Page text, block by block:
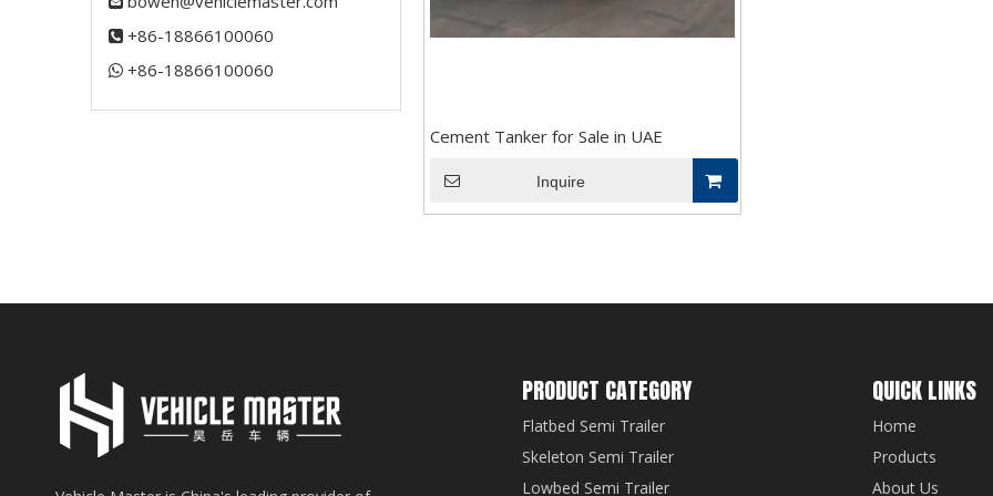
 +86-18866100060
 +86-18866100060​​​​​​​
Cement Tanker for Sale in UAE
Inquire
PRODUCT CATEGORY
Flatbed Semi Trailer
Skeleton Semi Trailer
Lowbed Semi Trailer
QUICK LINKS
Home
Products
About Us